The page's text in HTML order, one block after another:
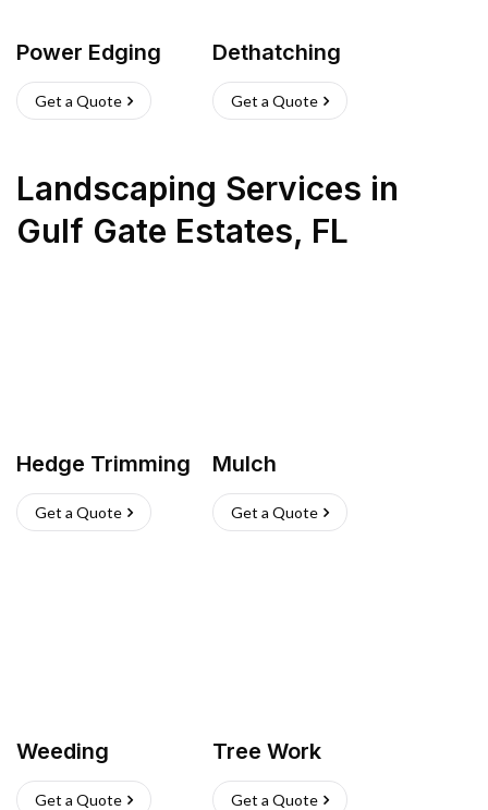
Power Edging
Get a Quote
Dethatching
Get a Quote
Landscaping Services in
Gulf Gate Estates, FL
Hedge Trimming
Get a Quote
Mulch
Get a Quote
Weeding
Get a Quote
Tree Work
Get a Quote